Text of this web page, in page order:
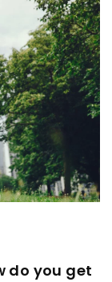
do you get